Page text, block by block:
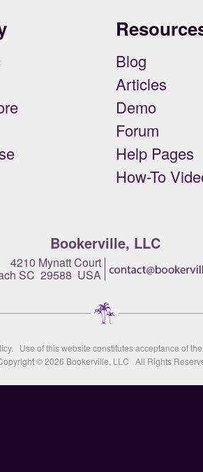
Blog
Articles
Demo
Forum
Help Pages
How-To
Bookerville, LLC
4210 Mynatt Court
SC 29588 USA
. Use of this website constitutes acceptance of
© 2026 Bookerville, LLC All Rights